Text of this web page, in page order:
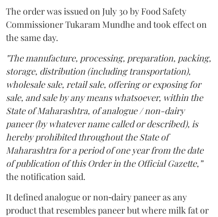
The order was issued on July 30 by Food Safety
Commissioner Tukaram Mundhe and took effect on
the same day.
"The manufacture, processing, preparation, packing,
storage, distribution (including transportation),
wholesale sale, retail sale, offering or exposing for
sale, and sale by any means whatsoever, within the
State of Maharashtra, of analogue / non-dairy
paneer (by whatever name called or described), is
hereby prohibited throughout the State of
Maharashtra for a period of one year from the date
of publication of this Order in the Official Gazette,”
the notification said.
It defined analogue or non‑dairy paneer as any
product that resembles paneer but where milk fat or